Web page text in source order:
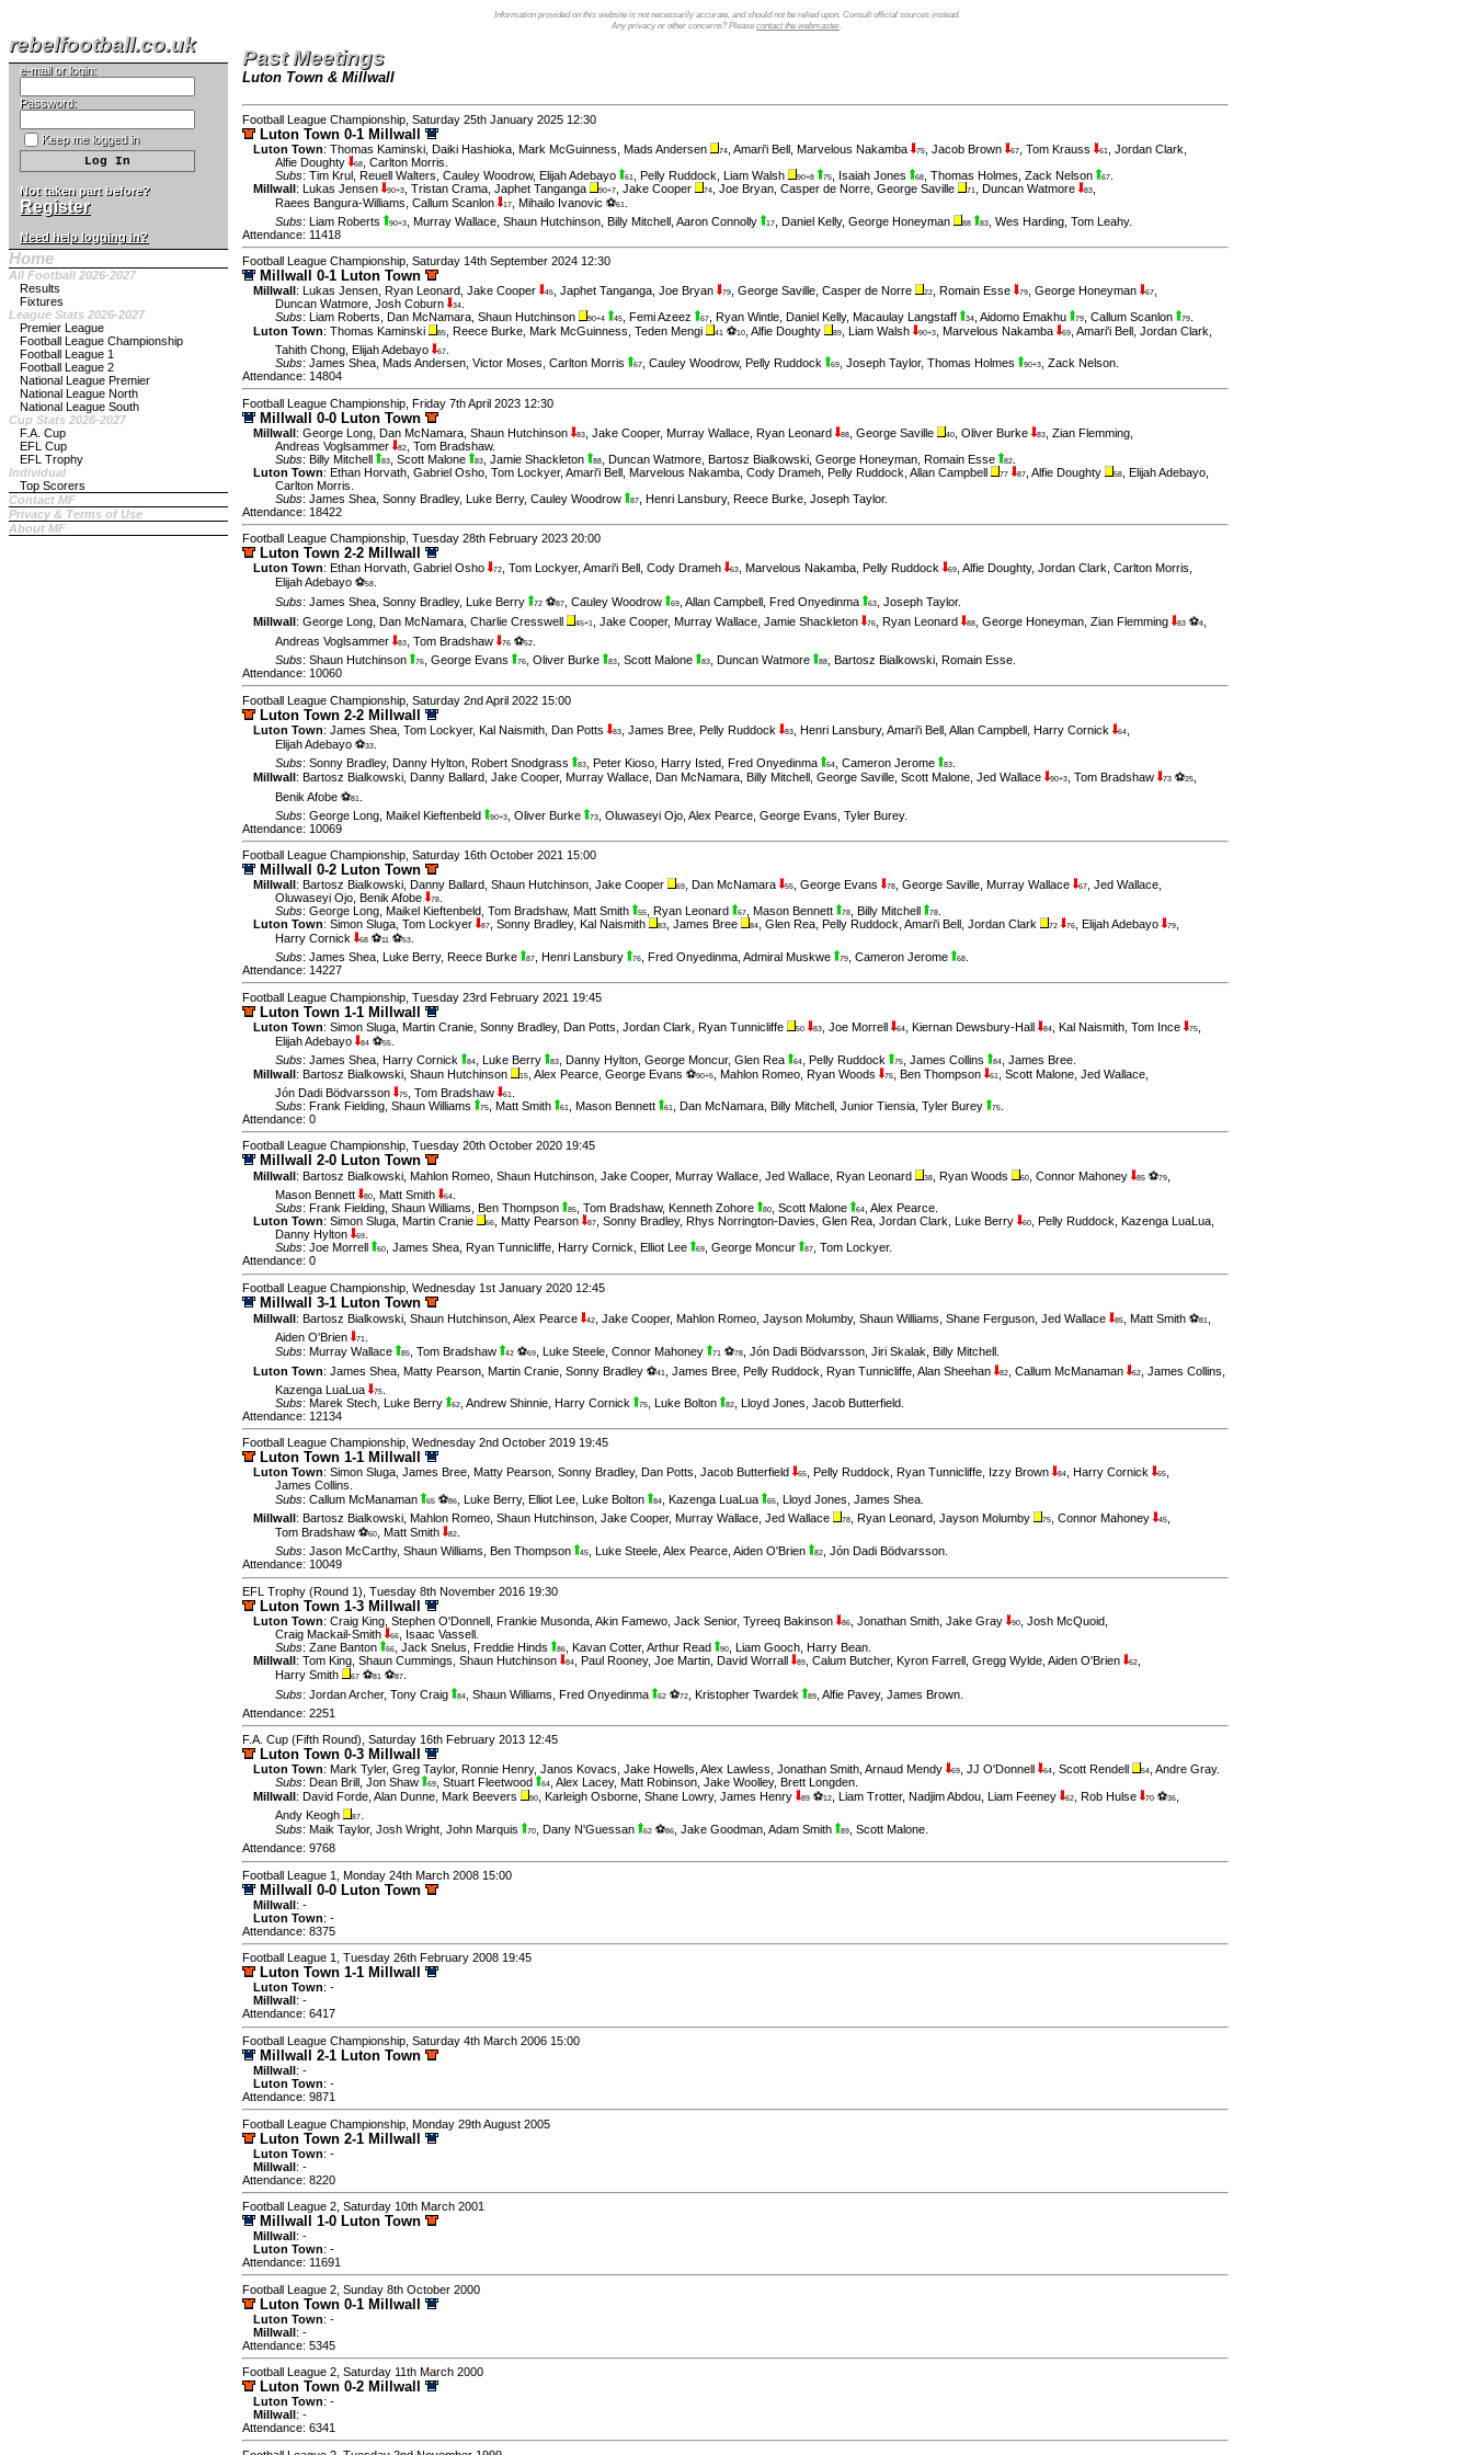
Information provided on this website is not necessarily accurate, and should not be relied upon. Consult official sources instead.
Any privacy or other concerns? Please contact the webmaster.
rebelfootball.co.uk
e-mail or login:
Password:
Keep me logged in
Not taken part before?
Register
Need help logging in?
Home
All Football 2026-2027
Results
Fixtures
League Stats 2026-2027
Premier League
Football League Championship
Football League 1
Football League 2
National League Premier
National League North
National League South
Cup Stats 2026-2027
F.A. Cup
EFL Cup
EFL Trophy
Individual
Top Scorers
Contact MF
Privacy & Terms of Use
About MF
Past Meetings
Luton Town & Millwall
Football League Championship, Saturday 25th January 2025 12:30
Luton Town 0-1 Millwall
Luton Town: Thomas Kaminski Daiki Hashioka Mark McGuinness Mads Andersen 74 Amari'i Bell Marvelous Nakamba 75 Jacob Brown 67 Tom Krauss 61 Jordan Clark
Alfie Doughty
68 Carlton Morris
Subs: Tim Krul Reuell Walters Cauley Woodrow, Elijah Adebayo 61 Pelly Ruddock Liam Walsh 90+8 75 Isaiah Jones 68 Thomas Holmes Zack Nelson 67
Millwall: Lukas Jensen 90+3 Tristan Crama Japhet Tanganga 90+7 Jake Cooper 74 Joe Bryan Casper de Norre George Saville 71 Duncan Watmore 83
Raees Bangura-Williams Callum Scanlon 17 Mihailo Ivanovic ⚽61
Subs: Liam Roberts 90+3 Murray Wallace Shaun Hutchinson Billy Mitchell Aaron Connolly 17 Daniel Kelly, George Honeyman 88 83 Wes Harding Tom Leahy.
Attendance: 11418
Football League Championship, Saturday 14th September 2024 12:30
Millwall 0-1 Luton Town
Millwall: Lukas Jensen Ryan Leonard Jake Cooper 45 Japhet Tanganga Joe Bryan 79 George Saville Casper de Norre 22 Romain Esse 79 George Honeyman 67
Duncan Watmore Josh Coburn 34
Subs: Liam Roberts Dan McNamara Shaun Hutchinson 90+4 45 Femi Azeez 67 Ryan Wintle Daniel Kelly, Macaulay Langstaff 34 Aidomo Emakhu 79 Callum Scanlon 79
Luton Town: Thomas Kaminski 85 Reece Burke Mark McGuinness Teden Mengi 41 ⚽10 Alfie Doughty 89 Liam Walsh 90+3 Marvelous Nakamba 69 Amari'i Bell Jordan Clark
Tahith Chong Elijah Adebayo 67
Subs: James Shea Mads Andersen Victor Moses Carlton Morris 67 Cauley Woodrow, Pelly Ruddock 69 Joseph Taylor, Thomas Holmes 90+3 Zack Nelson
Attendance: 14804
Football League Championship, Friday 7th April 2023 12:30
Millwall 0-0 Luton Town
Millwall: George Long Dan McNamara Shaun Hutchinson 83 Jake Cooper, Murray Wallace Ryan Leonard 88 George Saville 40 Oliver Burke 83 Zian Flemming
Andreas Voglsammer
82 Tom Bradshaw.
Subs: Billy Mitchell 83 Scott Malone 83 Jamie Shackleton 88 Duncan Watmore Bartosz Bialkowski George Honeyman Romain Esse 82
Luton Town: Ethan Horvath Gabriel Osho Tom Lockyer, Amari'i Bell Marvelous Nakamba Cody Drameh Pelly Ruddock Allan Campbell 77 87 Alfie Doughty 58 Elijah Adebayo
Carlton Morris
Subs: James Shea Sonny Bradley, Luke Berry, Cauley Woodrow 87 Henri Lansbury, Reece Burke Joseph Taylor.
Attendance: 18422
Football League Championship, Tuesday 28th February 2023 20:00
Luton Town 2-2 Millwall
Luton Town: Ethan Horvath Gabriel Osho 72 Tom Lockyer, Amari'i Bell Cody Drameh 63 Marvelous Nakamba Pelly Ruddock 69 Alfie Doughty, Jordan Clark Carlton Morris
Elijah Adebayo ⚽58
Subs: James Shea Sonny Bradley, Luke Berry 72 ⚽87 Cauley Woodrow 69 Allan Campbell Fred Onyedinma 63 Joseph Taylor.
Millwall: George Long Dan McNamara Charlie Cresswell 45+1 Jake Cooper, Murray Wallace Jamie Shackleton 76 Ryan Leonard 88 George Honeyman Zian Flemming 83 ⚽4
Andreas Voglsammer
83 Tom Bradshaw 76 ⚽52
Subs: Shaun Hutchinson 76 George Evans 76 Oliver Burke 83 Scott Malone 83 Duncan Watmore 88 Bartosz Bialkowski Romain Esse
Attendance: 10060
Football League Championship, Saturday 2nd April 2022 15:00
Luton Town 2-2 Millwall
Luton Town: James Shea Tom Lockyer, Kal Naismith Dan Potts 83 James Bree Pelly Ruddock 83 Henri Lansbury, Amari'i Bell Allan Campbell Harry Cornick 64
Elijah Adebayo ⚽33
Subs: Sonny Bradley, Danny Hylton Robert Snodgrass 83 Peter Kioso Harry Isted Fred Onyedinma 64 Cameron Jerome 83
Millwall: Bartosz Bialkowski Danny Ballard Jake Cooper, Murray Wallace Dan McNamara Billy Mitchell George Saville Scott Malone Jed Wallace 90+3 Tom Bradshaw 73 ⚽25
Benik Afobe ⚽81
Subs: George Long Maikel Kieftenbeld 90+3 Oliver Burke 73 Oluwaseyi Ojo Alex Pearce George Evans Tyler Burey.
Attendance: 10069
Football League Championship, Saturday 16th October 2021 15:00
Millwall 0-2 Luton Town
Millwall: Bartosz Bialkowski Danny Ballard Shaun Hutchinson Jake Cooper 69 Dan McNamara 55 George Evans 78 George Saville Murray Wallace 67 Jed Wallace
Oluwaseyi Ojo Benik Afobe 78
Subs: George Long Maikel Kieftenbeld Tom Bradshaw, Matt Smith 55 Ryan Leonard 67 Mason Bennett 78 Billy Mitchell 78
Luton Town: Simon Sluga Tom Lockyer 87 Sonny Bradley, Kal Naismith 83 James Bree 84 Glen Rea Pelly Ruddock Amari'i Bell Jordan Clark 72 76 Elijah Adebayo 79
Harry Cornick
68 ⚽11 ⚽53
Subs: James Shea Luke Berry, Reece Burke 87 Henri Lansbury 76 Fred Onyedinma Admiral Muskwe 79 Cameron Jerome 68
Attendance: 14227
Football League Championship, Tuesday 23rd February 2021 19:45
Luton Town 1-1 Millwall
Luton Town: Simon Sluga Martin Cranie Sonny Bradley, Dan Potts Jordan Clark Ryan Tunnicliffe 50 83 Joe Morrell 64 Kiernan Dewsbury-Hall 84 Kal Naismith Tom Ince 75
Elijah Adebayo
84 ⚽55
Subs: James Shea Harry Cornick 84 Luke Berry 83 Danny Hylton George Moncur, Glen Rea 64 Pelly Ruddock 75 James Collins 84 James Bree
Millwall: Bartosz Bialkowski Shaun Hutchinson 15 Alex Pearce George Evans ⚽90+5 Mahlon Romeo Ryan Woods 75 Ben Thompson 61 Scott Malone Jed Wallace
Jón Dadi Bödvarsson
75 Tom Bradshaw 61
Subs: Frank Fielding Shaun Williams 75 Matt Smith 61 Mason Bennett 61 Dan McNamara Billy Mitchell Junior Tiensia Tyler Burey 75
Attendance: 0
Football League Championship, Tuesday 20th October 2020 19:45
Millwall 2-0 Luton Town
Millwall : Bartosz Bialkowski Mahlon Romeo Shaun Hutchinson Jake Cooper, Murray Wallace Jed Wallace Ryan Leonard 38 Ryan Woods 60 Connor Mahoney 85 ⚽79
Mason Bennett
80 Matt Smith 64
Subs: Frank Fielding Shaun Williams Ben Thompson 85 Tom Bradshaw, Kenneth Zohore 80 Scott Malone 64 Alex Pearce
Luton Town: Simon Sluga Martin Cranie 66 Matty Pearson 87 Sonny Bradley, Rhys Norrington-Davies Glen Rea Jordan Clark Luke Berry 60 Pelly Ruddock Kazenga LuaLua
Danny Hylton
69
Subs: Joe Morrell 60 James Shea Ryan Tunnicliffe Harry Cornick Elliot Lee 69 George Moncur 87 Tom Lockyer.
Attendance: 0
Football League Championship, Wednesday 1st January 2020 12:45
Millwall 3-1 Luton Town
Millwall: Bartosz Bialkowski Shaun Hutchinson Alex Pearce 42 Jake Cooper, Mahlon Romeo Jayson Molumby, Shaun Williams Shane Ferguson Jed Wallace 85 Matt Smith ⚽81
Aiden O'Brien
71
Subs: Murray Wallace 85 Tom Bradshaw 42 ⚽69 Luke Steele Connor Mahoney 71 ⚽78 Jón Dadi Bödvarsson Jiri Skalak Billy Mitchell
Luton Town: James Shea Matty Pearson Martin Cranie Sonny Bradley ⚽41 James Bree Pelly Ruddock Ryan Tunnicliffe Alan Sheehan 82 Callum McManaman 62 James Collins
Kazenga LuaLua
75
Subs: Marek Stech Luke Berry 62 Andrew Shinnie Harry Cornick 75 Luke Bolton 82 Lloyd Jones Jacob Butterfield
Attendance: 12134
Football League Championship, Wednesday 2nd October 2019 19:45
Luton Town 1-1 Millwall
Luton Town: Simon Sluga James Bree Matty Pearson Sonny Bradley, Dan Potts Jacob Butterfield 65 Pelly Ruddock Ryan Tunnicliffe Izzy Brown 84 Harry Cornick 65
James Collins
Subs: Callum McManaman 65 ⚽86 Luke Berry, Elliot Lee Luke Bolton 84 Kazenga LuaLua 65 Lloyd Jones James Shea
Millwall : Bartosz Bialkowski Mahlon Romeo Shaun Hutchinson Jake Cooper, Murray Wallace Jed Wallace 78 Ryan Leonard Jayson Molumby 75 Connor Mahoney 45
Tom Bradshaw ⚽60 Matt Smith 82
Subs: Jason McCarthy, Shaun Williams Ben Thompson 45 Luke Steele Alex Pearce Aiden O'Brien 82 Jón Dadi Bödvarsson
Attendance: 10049
EFL Trophy (Round 1), Tuesday 8th November 2016 19:30
Luton Town 1-3 Millwall
Luton Town: Craig King Stephen O'Donnell Frankie Musonda Akin Famewo Jack Senior, Tyreeq Bakinson 86 Jonathan Smith Jake Gray 90 Josh McQuoid
Craig Mackail-Smith
66 Isaac Vassell
Subs: Zane Banton 66 Jack Snelus Freddie Hinds 86 Kavan Cotter, Arthur Read 90 Liam Gooch Harry Bean
Millwall: Tom King Shaun Cummings Shaun Hutchinson 84 Paul Rooney, Joe Martin David Worrall 89 Calum Butcher, Kyron Farrell Gregg Wylde Aiden O'Brien 62
Harry Smith
67 ⚽81 ⚽87
Subs: Jordan Archer, Tony Craig 84 Shaun Williams Fred Onyedinma 62 ⚽72 Kristopher Twardek 89 Alfie Pavey, James Brown
Attendance: 2251
F.A. Cup (Fifth Round), Saturday 16th February 2013 12:45
Luton Town 0-3 Millwall
Luton Town: Mark Tyler, Greg Taylor, Ronnie Henry, Janos Kovacs Jake Howells Alex Lawless Jonathan Smith Arnaud Mendy 69 JJ O'Donnell 64 Scott Rendell 54 Andre Gray.
Subs: Dean Brill Jon Shaw 69 Stuart Fleetwood 64 Alex Lacey, Matt Robinson Jake Woolley, Brett Longden
Millwall : David Forde Alan Dunne Mark Beevers 90 Karleigh Osborne Shane Lowry, James Henry 89 ⚽12 Liam Trotter, Nadjim Abdou Liam Feeney 62 Rob Hulse 70 ⚽36
Andy Keogh
87
Subs: Maik Taylor, Josh Wright John Marquis 70 Dany N'Guessan 62 ⚽86 Jake Goodman Adam Smith 89 Scott Malone
Attendance: 9768
Football League 1, Monday 24th March 2008 15:00
Millwall 0-0 Luton Town
Millwall: -
Luton Town: -
Attendance: 8375
Football League 1, Tuesday 26th February 2008 19:45
Luton Town 1-1 Millwall
Luton Town: -
Millwall : -
Attendance: 6417
Football League Championship, Saturday 4th March 2006 15:00
Millwall 2-1 Luton Town
Millwall: -
Luton Town: -
Attendance: 9871
Football League Championship, Monday 29th August 2005
Luton Town 2-1 Millwall
Luton Town: -
Millwall: -
Attendance: 8220
Football League 2, Saturday 10th March 2001
Millwall 1-0 Luton Town
Millwall: -
Luton Town: -
Attendance: 11691
Football League 2, Sunday 8th October 2000
Luton Town 0-1 Millwall
Luton Town: -
Millwall: -
Attendance: 5345
Football League 2, Saturday 11th March 2000
Luton Town 0-2 Millwall
Luton Town: -
Millwall: -
Attendance: 6341